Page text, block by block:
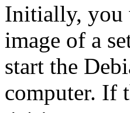
Initially, you
image of a
start the
computer. If